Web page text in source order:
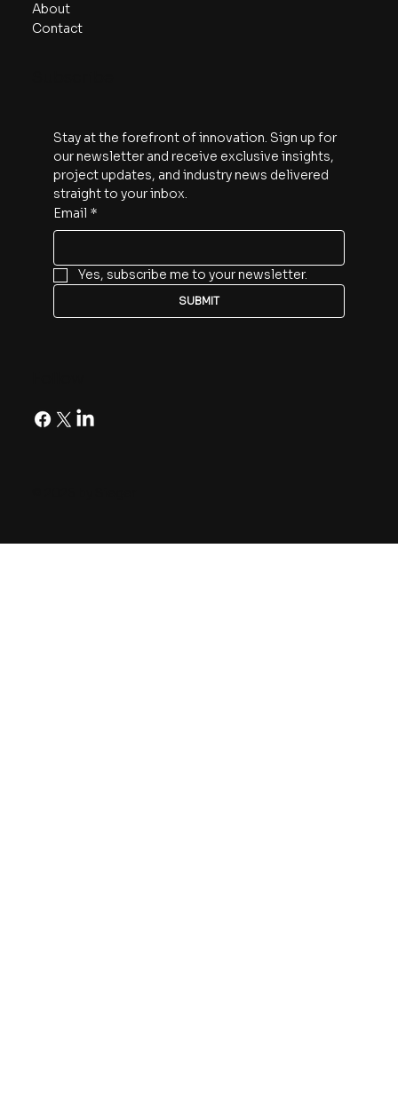
About
Contact
Stay at the forefront of innovation. Sign up for
our newsletter and receive exclusive insights,
project updates, and industry news delivered
straight to your inbox.
Email *
Yes, subscribe me to your newsletter.
SUBMIT